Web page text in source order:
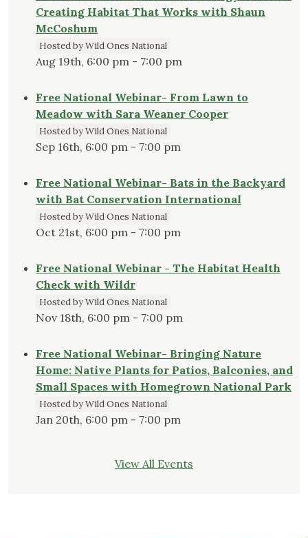
Creating Habitat That Works with Shaun
McCoshum
Hosted by Wild Ones National
Aug 19th, 6:00 pm - 7:00 pm
Free National Webinar- From Lawn to
Meadow with Sara Weaner Cooper
Hosted by Wild Ones National
Sep 16th, 6:00 pm - 7:00 pm
Free National Webinar- Bats in the Backyard
with Bat Conservation International
Hosted by Wild Ones National
Oct 21st, 6:00 pm - 7:00 pm
Free National Webinar - The Habitat Health
Check with Wildr
Hosted by Wild Ones National
Nov 18th, 6:00 pm - 7:00 pm
Free National Webinar- Bringing Nature
Home: Native Plants for Patios, Balconies, and
Small Spaces with Homegrown National Park
Hosted by Wild Ones National
Jan 20th, 6:00 pm - 7:00 pm
View All Events